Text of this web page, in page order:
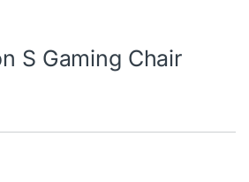
S Gaming Chair